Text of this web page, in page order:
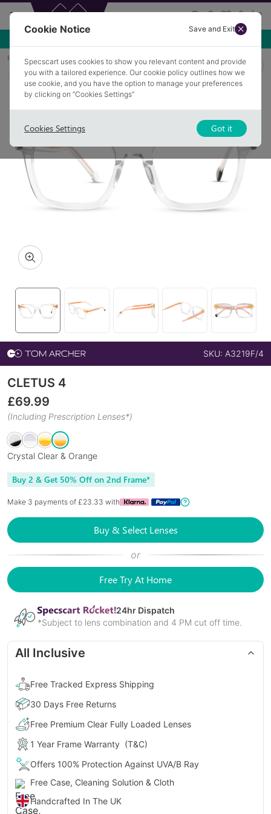
Home Glasses
CLETUS 4
COLLECTION: COLOUR POP
SKU: A3219F/4
CLETUS 4
£69.99
(Including Prescription Lenses*)
Crystal Clear & Orange
Buy 2 & Get 50% Off on 2nd Frame*
Make 3 payments of £23.33 with
Buy & Select Lenses
or
Free Try At Home
24hr Dispatch
*Subject to lens combination and 4 PM cut off time.
All Inclusive
Free Tracked Express Shipping
30 Days Free Returns
Free Premium Clear Fully Loaded Lenses
1 Year Frame Warranty (T&C)
Offers 100% Protection Against UVA/B Ray
Free Case, Cleaning Solution & Cloth
Handcrafted In The UK
Cookie Notice Save and Exit
Specscart uses cookies to show you relevant content and provide
you with a tailored experience. Our cookie policy outlines how we
use cookie, and you have the option to manage your preferences
by clicking on “Cookies Settings”
Cookies Settings Got it